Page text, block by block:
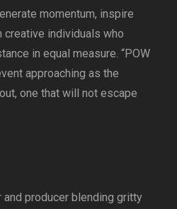
momentum, inspire
creative individuals who
in equal measure. “POW
approaching as the
one that will not escape
producer blending gritty